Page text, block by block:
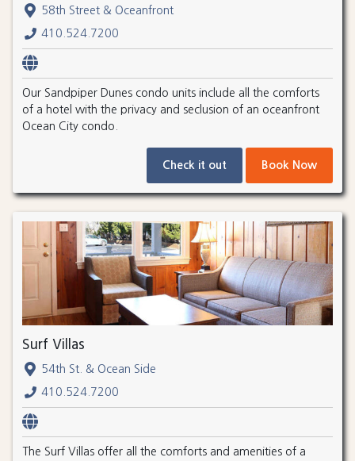
58th Street & Oceanfront
410.524.7200
Our Sandpiper Dunes condo units include all the comforts
of a hotel with the privacy and seclusion of an oceanfront
Ocean City condo.
Check it out Book Now
Surf Villas
54th St. & Ocean Side
410.524.7200
The Surf Villas offer all the comforts and amenities of a